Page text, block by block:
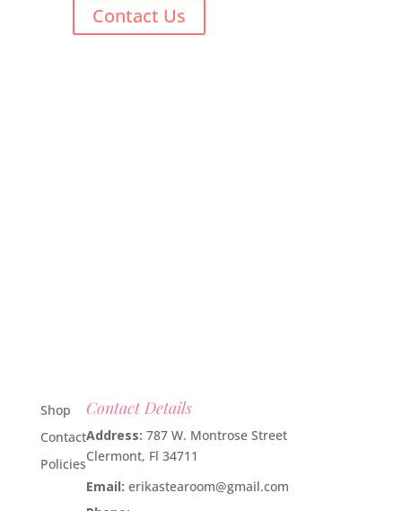
Contact Us
Shop
Contact
Policies
Contact Details
Address: 787 W. Montrose Street
Clermont, Fl 34711
Email: erikastearoom@gmail.com